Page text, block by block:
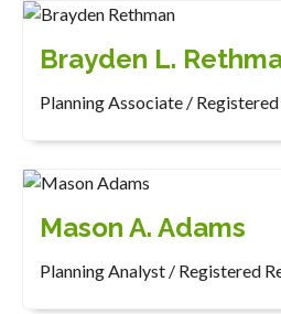
Brayden L.
Planning Associate /
Mason A. Adams
Planning Analyst / Registered